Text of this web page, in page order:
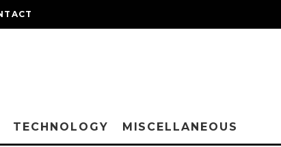
TECHNOLOGY MISCELLANEOUS